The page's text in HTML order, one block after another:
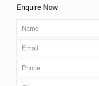
Enquire Now